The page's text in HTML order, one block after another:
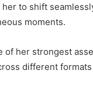
to shift
moments.
of her strongest
different